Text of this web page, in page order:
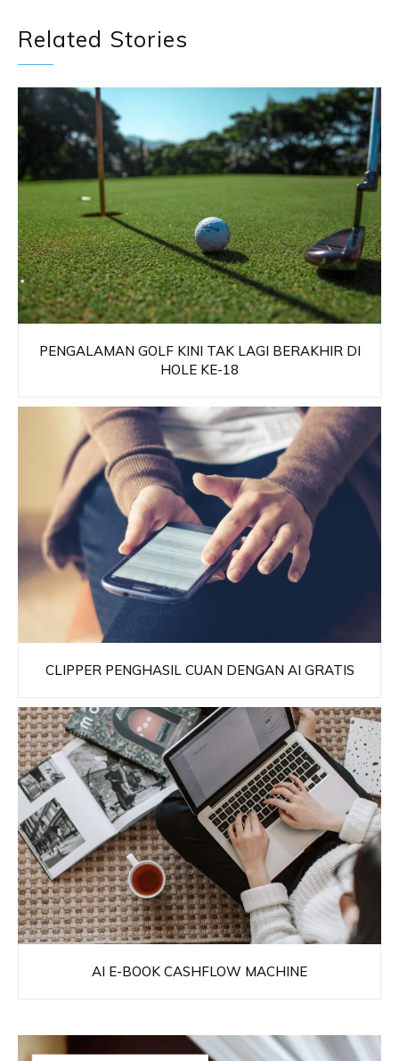
Related Stories
PENGALAMAN GOLF KINI TAK LAGI BERAKHIR DI
HOLE KE-18
CLIPPER PENGHASIL CUAN DENGAN AI GRATIS
AI E-BOOK CASHFLOW MACHINE